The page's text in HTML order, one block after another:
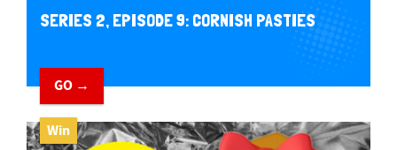
SERIES 2, EPISODE 9: CORNISH PASTIES
GO →
Win